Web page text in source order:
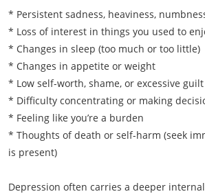
* Persistent sadness, heaviness,
* Loss of interest in things you used to
* Changes in sleep (too much or too little)
* Changes in appetite or weight
* Low self-worth, shame, or excessive guilt
* Difficulty concentrating or making
* Feeling like you’re a burden
* Thoughts of death or self-harm (seek
is present)
Depression often carries a deeper